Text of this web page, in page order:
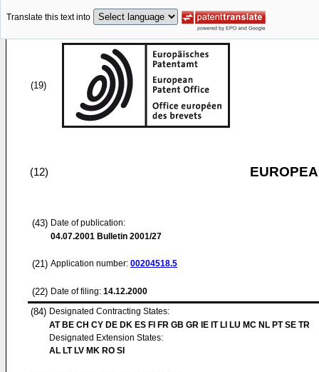
Translate this text into
(19)
(12)
(43) Date of publication:
04.07.2001 Bulletin 2001/27
(21) Application number: 00204518.5
(22) Date of filing: 14.12.2000
(84) Designated Contracting States:
AT BE CH CY DE DK ES FI FR GB GR IE IT LI LU MC NL PT SE TR
Designated Extension States:
AL LT LV MK RO SI